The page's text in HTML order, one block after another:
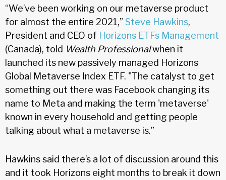
“We’ve been working on our metaverse product
for almost the entire 2021,” Steve Hawkins,
President and CEO of Horizons ETFs Management
(Canada), told Wealth Professionalwhen it
launched its new passively managed Horizons
Global Metaverse Index ETF. "The catalyst to get
something out there was Facebook changing its
name to Meta and making the term 'metaverse'
known in every household and getting people
talking about what a metaverse is.”
Hawkins said there’s a lot of discussion around this
and it took Horizons eight months to break it down